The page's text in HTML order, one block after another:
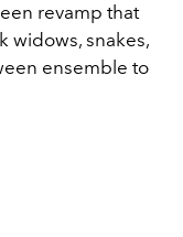
revamp that
widows, snakes,
ensemble to